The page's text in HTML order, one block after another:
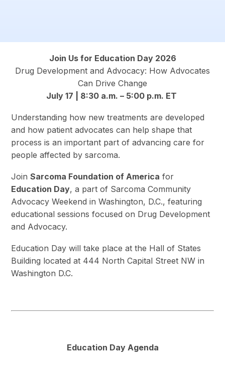
Join Us for Education Day 2026
Drug Development and Advocacy: How Advocates
Can Drive Change
July 17 | 8:30 a.m. – 5:00 p.m. ET
Understanding how new treatments are developed
and how patient advocates can help shape that
process is an important part of advancing care for
people affected by sarcoma.
JoinSarcoma Foundation of America for
Education Day, a part of Sarcoma Community
Advocacy Weekend in Washington, D.C., featuring
educational sessions focused on Drug Development
and Advocacy.
Education Day will take place at the Hall of States
Building located at 444 North Capital Street NW in
Washington D.C.
Education Day Agenda